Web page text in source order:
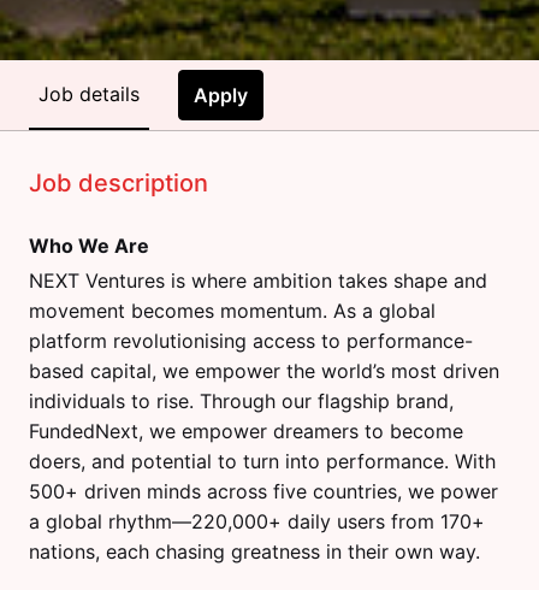
Job details Apply
Job description
Who We Are
NEXT Ventures is where ambition takes shape and
movement becomes momentum. As a global
platform revolutionising access to performance-
based capital, we empower the world’s most driven
individuals to rise. Through our flagship brand,
FundedNext, we empower dreamers to become
doers, and potential to turn into performance. With
500+ driven minds across five countries, we power
a global rhythm—220,000+ daily users from 170+
nations, each chasing greatness in their own way.